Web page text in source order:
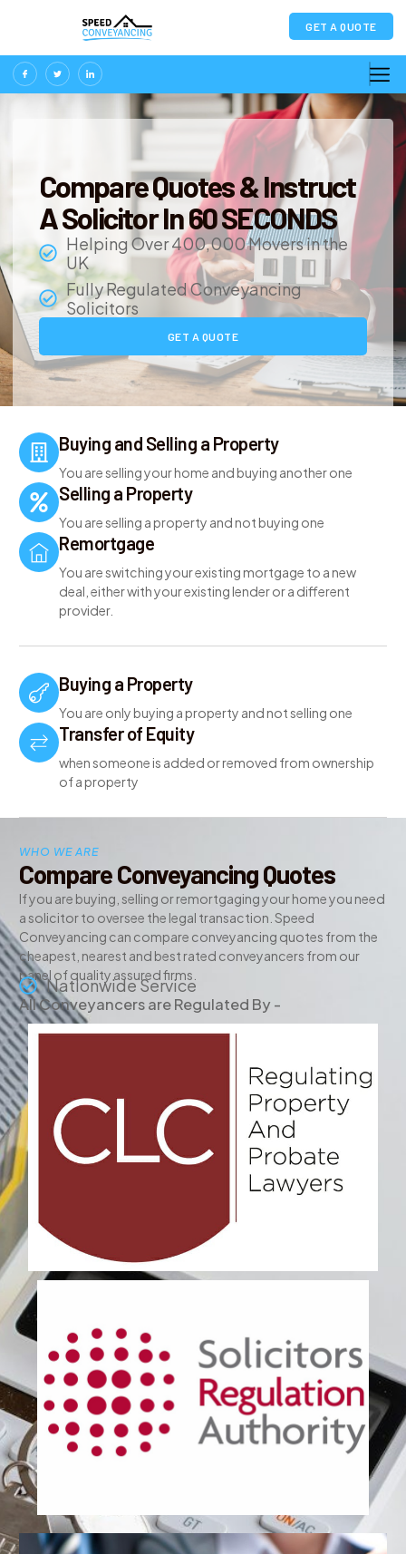
GET A QUOTE
Compare Quotes & Instruct
A Solicitor In 60 SECONDS
Helping Over 400,000 Movers in the
UK
Fully Regulated Conveyancing
Solicitors
GET A QUOTE
Buying and Selling a Property
You are selling your home and buying another one
Selling a Property
You are selling a property and not buying one
Remortgage
You are switching your existing mortgage to a new
deal, either with your existing lender or a different
provider.
Buying a Property
You are only buying a property and not selling one
Transfer of Equity
when someone is added or removed from ownership
of a property
WHO WE ARE
Compare Conveyancing Quotes
If you are buying, selling or remortgaging your home you need
a solicitor to oversee the legal transaction. Speed
Conveyancing can compare conveyancing quotes from the
cheapest, nearest and best rated conveyancers from our
panel of quality assured firms.
Nationwide Service
All Conveyancers are Regulated By -